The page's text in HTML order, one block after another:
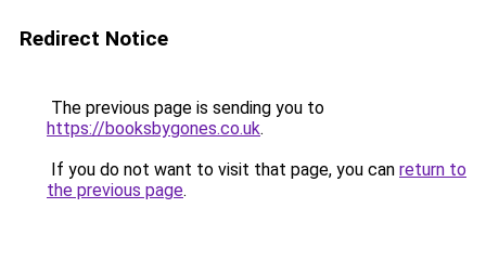
Redirect Notice
The previous page is sending you to
https://booksbygones.co.uk.
If you do not want to visit that page, you can return to
the previous page.